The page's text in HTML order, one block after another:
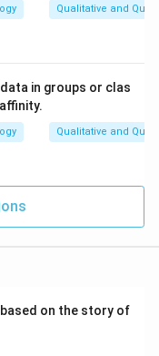
Qualitative and
in groups or clas
Qualitative and
on the story of